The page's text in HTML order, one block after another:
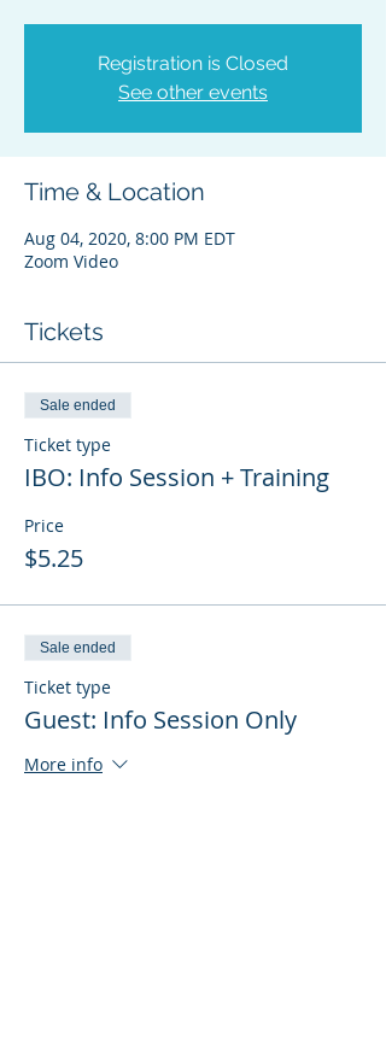
Registration is Closed
See other events
Time & Location
Aug 04, 2020, 8:00 PM EDT
Zoom Video
Tickets
Sale ended
Ticket type
IBO: Info Session + Training
Price
$5.25
Sale ended
Ticket type
Guest: Info Session Only
More info